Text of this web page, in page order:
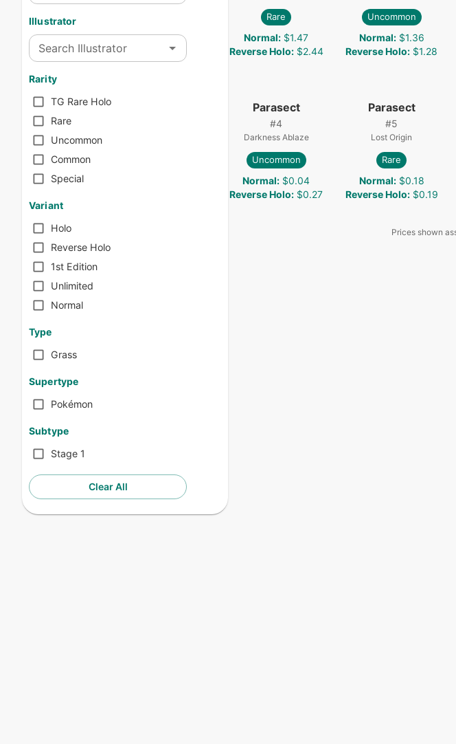
Illustrator
Search Illustrator
Rarity
TG Rare Holo
Rare
Uncommon
Common
Special
Variant
Holo
Reverse Holo
1st Edition
Unlimited
Normal
Type
Grass
Supertype
Pokémon
Subtype
Stage 1
Clear All
Rare
Normal: $1.47
Reverse Holo: $2.44
Uncommon
Normal: $1.36
Reverse Holo: $1.28
Parasect
#4
Darkness Ablaze
Uncommon
Normal: $0.04
Reverse Holo: $0.27
Parasect
#5
Lost Origin
Rare
Normal: $0.18
Reverse Holo: $0.19
Prices shown